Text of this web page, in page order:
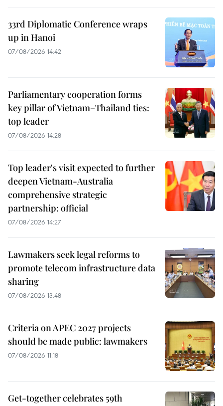
33rd Diplomatic Conference wraps
up in Hanoi
07/08/2026 14:42
Parliamentary cooperation forms
key pillar of Vietnam–Thailand ties:
top leader
07/08/2026 14:28
Top leader's visit expected to further
deepen Vietnam-Australia
comprehensive strategic
partnership: official
07/08/2026 14:27
Lawmakers seek legal reforms to
promote telecom infrastructure data
sharing
07/08/2026 13:48
Criteria on APEC 2027 projects
should be made public: lawmakers
07/08/2026 11:18
Get-together celebrates 59th